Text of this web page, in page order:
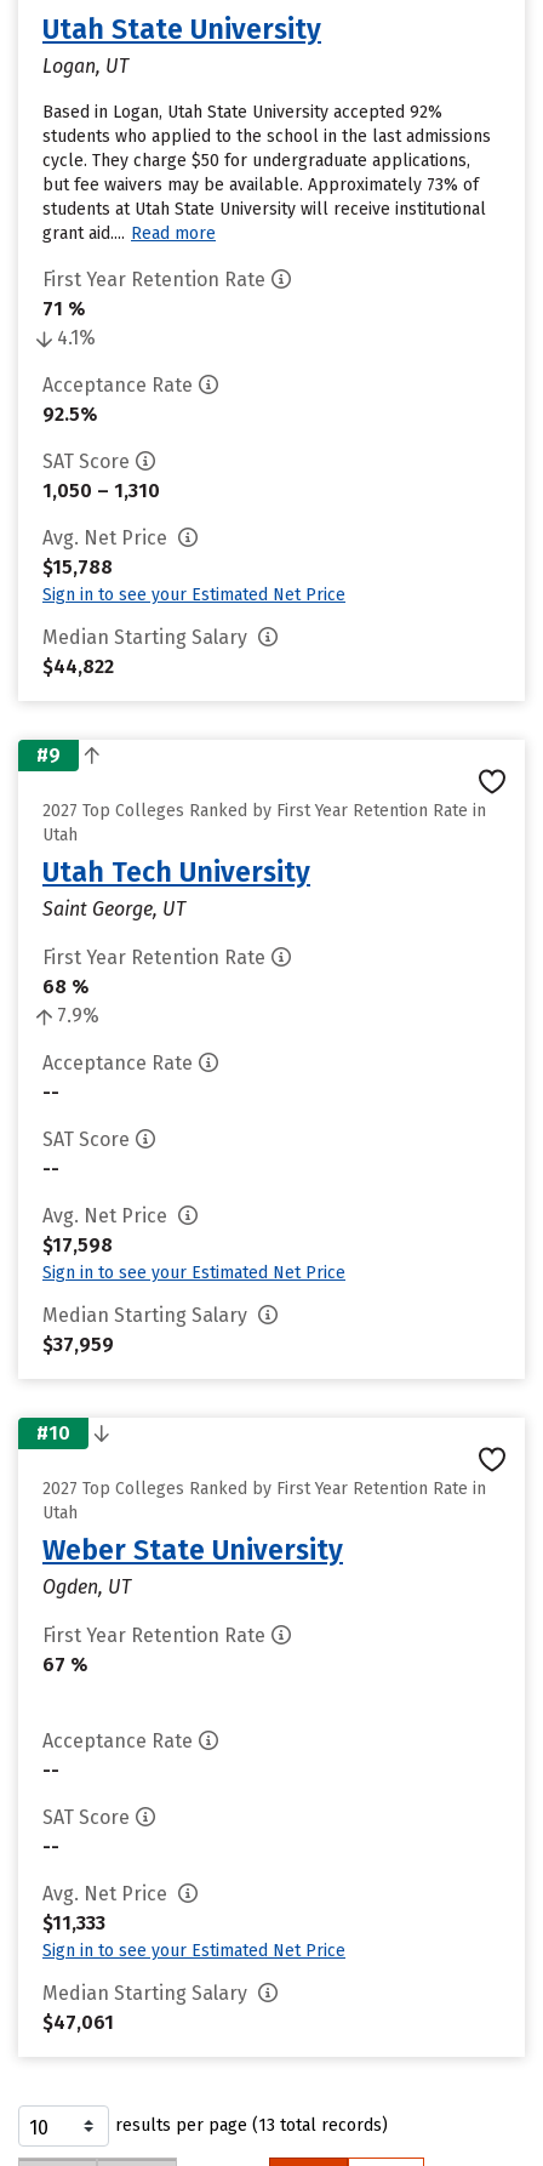
Utah State University
Logan, UT
Based in Logan, Utah State University accepted 92%
students who applied to the school in the last admissions
cycle. They charge $50 for undergraduate applications,
but fee waivers may be available. Approximately 73% of
students at Utah State University will receive institutional
grant aid.... Read more
First Year Retention Rate
71 %
4.1%
Acceptance Rate
92.5%
SAT Score
1,050 – 1,310
Avg. Net Price
$15,788
Sign in to see your Estimated Net Price
Median Starting Salary
$44,822
#9
2027 Top Colleges Ranked by First Year Retention Rate in
Utah
Utah Tech University
Saint George, UT
First Year Retention Rate
68 %
7.9%
Acceptance Rate
--
SAT Score
--
Avg. Net Price
$17,598
Sign in to see your Estimated Net Price
Median Starting Salary
$37,959
#10
2027 Top Colleges Ranked by First Year Retention Rate in
Utah
Weber State University
Ogden, UT
First Year Retention Rate
67 %
Acceptance Rate
--
SAT Score
--
Avg. Net Price
$11,333
Sign in to see your Estimated Net Price
Median Starting Salary
$47,061
results per page (13 total records)